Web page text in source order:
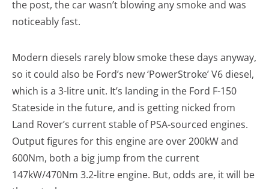
the post, the car wasn’t blowing any smoke and was
noticeably fast.
Modern diesels rarely blow smoke these days anyway,
so it could also be Ford’s new ‘PowerStroke’ V6 diesel,
which is a 3-litre unit. It’s landing in the Ford F-150
Stateside in the future, and is getting nicked from
Land Rover’s current stable of PSA-sourced engines.
Output figures for this engine are over 200kW and
600Nm, both a big jump from the current
147kW/470Nm 3.2-litre engine. But, odds are, it will be